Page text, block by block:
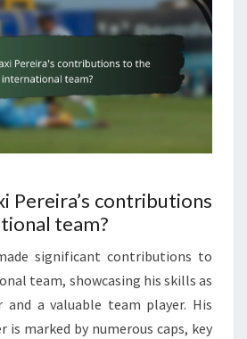
Pereira’s contributions
team?
significant contributions to
team, showcasing his skills as
and a valuable team player. His
marked by numerous caps, key